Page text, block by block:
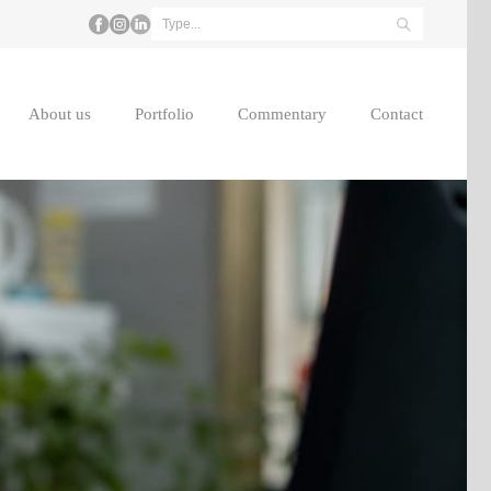
About us Portfolio Commentary Contact